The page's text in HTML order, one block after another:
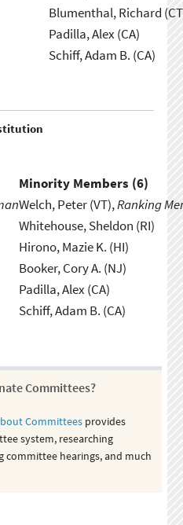
Blumenthal, Richard
Padilla, Alex (CA)
Schiff, Adam B. (CA)
Minority Members (6)
Welch, Peter (VT),Ranking
Whitehouse, Sheldon (RI)
Hirono, Mazie K. (HI)
Booker, Cory A. (NJ)
Padilla, Alex (CA)
Schiff, Adam B. (CA)
Committees?
Committeesprovides
system, researching
hearings, and much